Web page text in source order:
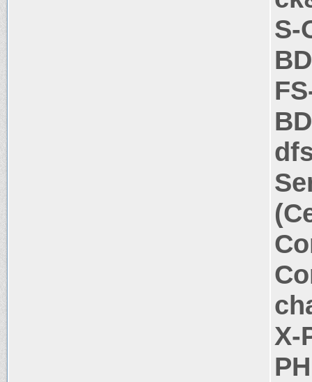
S-
X-